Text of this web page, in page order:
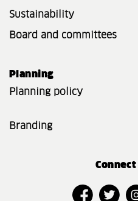
Sustainability
Board and committees
Planning
Planning policy
Branding